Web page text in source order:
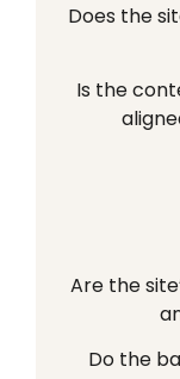
Does the
Is the
Are the
Do the